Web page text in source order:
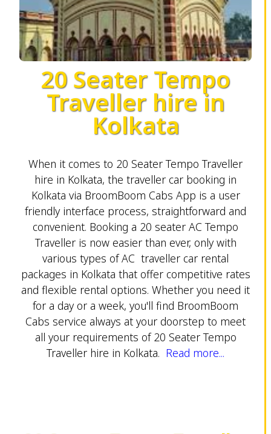
20 Seater Tempo
Traveller hire in
Kolkata
When it comes to 20 Seater Tempo Traveller
hire in Kolkata, the traveller car booking in
Kolkata via BroomBoom Cabs App is a user
friendly interface process, straightforward and
convenient. Booking a 20 seater AC Tempo
Traveller is now easier than ever, only with
various types of AC traveller car rental
packages in Kolkata that offer competitive rates
and flexible rental options. Whether you need it
for a day or a week, you'll find BroomBoom
Cabs service always at your doorstep to meet
all your requirements of 20 Seater Tempo
Traveller hire in Kolkata. Read more...